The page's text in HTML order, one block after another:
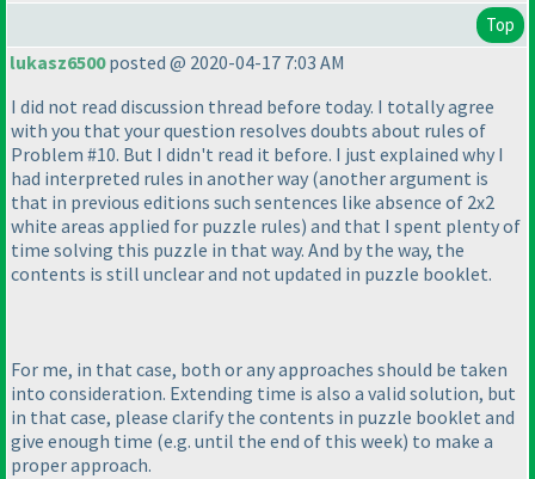
Top
lukasz6500posted @ 2020-04-17 7:03 AM
I did not read discussion thread before today. I totally agree
with you that your question resolves doubts about rules of
Problem #10. But I didn't read it before. I just explained why I
had interpreted rules in another way (another argument is
that in previous editions such sentences like absence of 2x2
white areas applied for puzzle rules) and that I spent plenty of
time solving this puzzle in that way. And by the way, the
contents is still unclear and not updated in puzzle booklet.
For me, in that case, both or any approaches should be taken
into consideration. Extending time is also a valid solution, but
in that case, please clarify the contents in puzzle booklet and
give enough time (e.g. until the end of this week) to make a
proper approach.